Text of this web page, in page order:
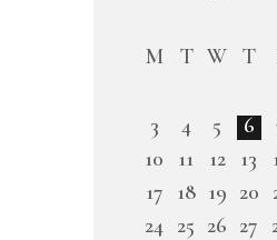
M T W T
3
4 5 6
10
11 12 13
17 18 19 20
24 25 26 27